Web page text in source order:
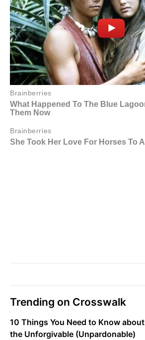
Trending on Crosswalk
10 Things You Need to Know about
the Unforgivable (Unpardonable)